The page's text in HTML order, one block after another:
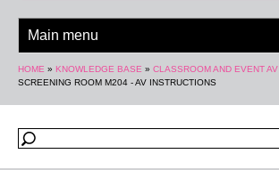
You are here
HOME » KNOWLEDGE BASE » CLASSROOM AND EVENT AV
SCREENING ROOM M204 - AV INSTRUCTIONS